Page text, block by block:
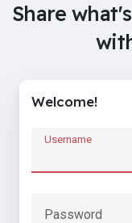
Share
Welcome!
Username
Password